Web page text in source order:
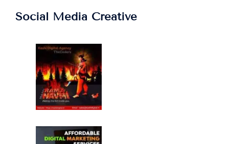
Social Media Creative